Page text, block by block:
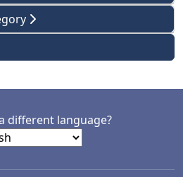
different language?